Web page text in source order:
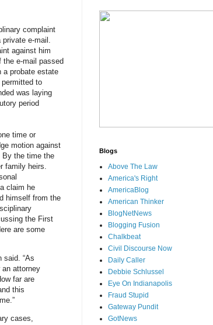
complaint
private e-mail.
against him
the e-mail passed
a probate estate
to
was laying
period
time or
motion against
By the time the
family heirs.
claim he
himself from the
the First
are some
said. “As
attorney
far are
this
cases,
Blogs
Above The Law
America's Right
AmericaBlog
American Thinker
BlogNetNews
Blogging Fusion
Chalkbeat
Civil Discourse Now
Daily Caller
Debbie Schlussel
Eye On Indianapolis
Fraud Stupid
Gateway Pundit
GotNews